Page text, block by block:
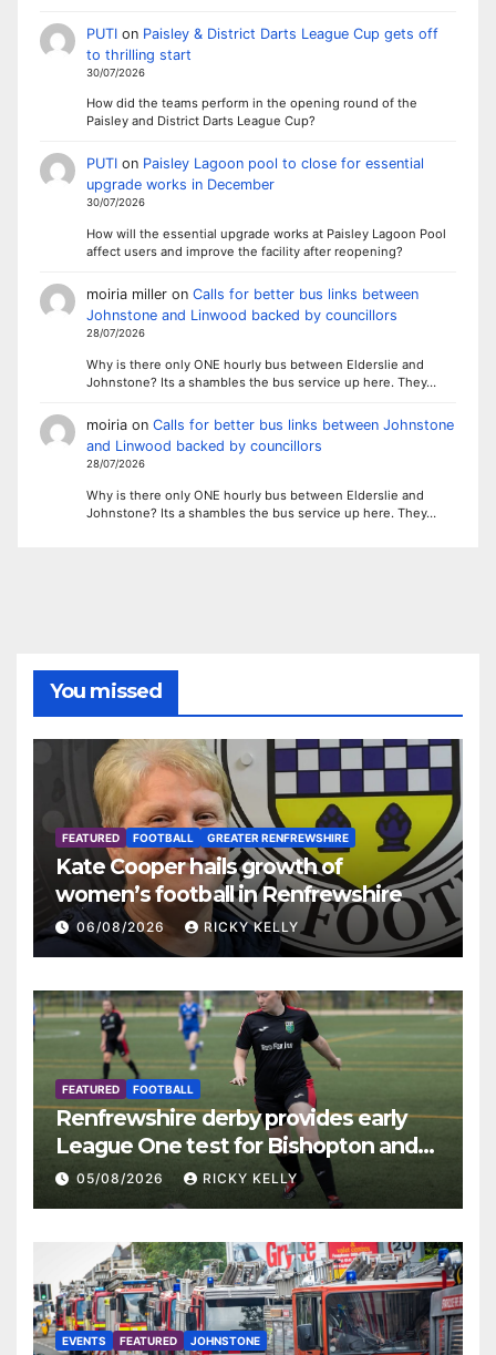
PUTIon Paisley & District Darts League Cup gets off
to thrilling start
30/07/2026
How did the teams perform in the opening round of the
Paisley and District Darts League Cup?
PUTIon Paisley Lagoon pool to close for essential
upgrade works in December
30/07/2026
How will the essential upgrade works at Paisley Lagoon Pool
affect users and improve the facility after reopening?
moiria milleron Calls for better bus links between
Johnstone and Linwood backed by councillors
28/07/2026
Why is there only ONE hourly bus between Elderslie and
Johnstone? Its a shambles the bus service up here. They…
moiriaon Calls for better bus links between Johnstone
and Linwood backed by councillors
28/07/2026
Why is there only ONE hourly bus between Elderslie and
Johnstone? Its a shambles the bus service up here. They…
You missed
FEATURED FOOTBALL GREATER RENFREWSHIRE
Kate Cooper hails growth of
women’s football in Renfrewshire
06/08/2026 RICKY KELLY
FEATURED FOOTBALL
Renfrewshire derby provides early
League One test for Bishopton and
St Mirren
05/08/2026 RICKY KELLY
EVENTS FEATURED JOHNSTONE